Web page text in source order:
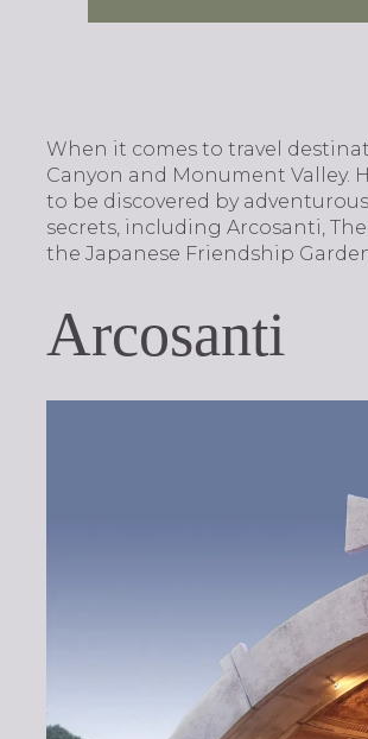
When it comes to travel
Canyon and Monument Valley.
to be discovered by
secrets, including Arcosanti,
the Japanese Friendship
Arcosanti